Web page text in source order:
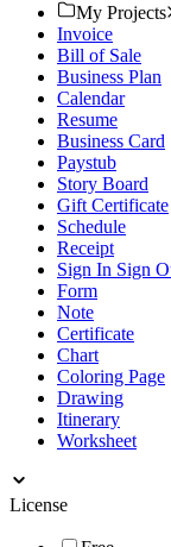
My Projects
Invoice
Bill of Sale
Business Plan
Calendar
Resume
Business Card
Paystub
Story Board
Gift Certificate
Schedule
Receipt
Sign In Sign
Form
Note
Certificate
Chart
Coloring Page
Drawing
Itinerary
Worksheet
License